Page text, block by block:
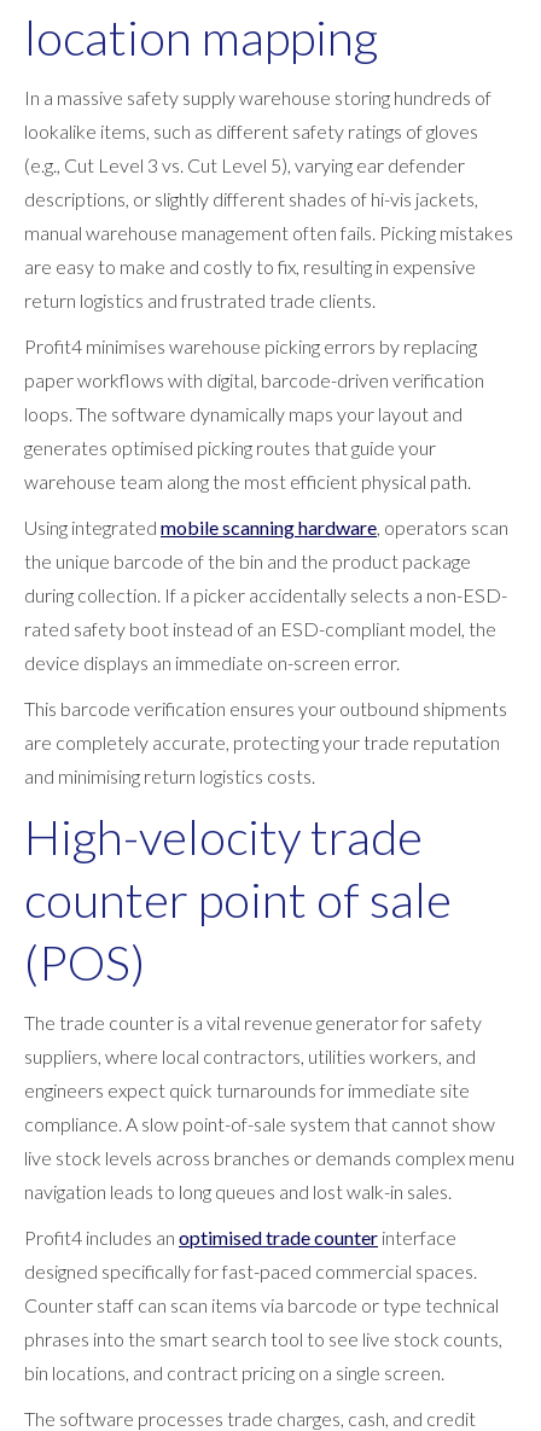
location mapping
In a massive safety supply warehouse storing hundreds of
lookalike items, such as different safety ratings of gloves
(e.g., Cut Level 3 vs. Cut Level 5), varying ear defender
descriptions, or slightly different shades of hi-vis jackets,
manual warehouse management often fails. Picking mistakes
are easy to make and costly to fix, resulting in expensive
return logistics and frustrated trade clients.
Profit4 minimises warehouse picking errors by replacing
paper workflows with digital, barcode-driven verification
loops. The software dynamically maps your layout and
generates optimised picking routes that guide your
warehouse team along the most efficient physical path.
Using integrated mobile scanning hardware , operators scan
the unique barcode of the bin and the product package
during collection. If a picker accidentally selects a non-ESD-
rated safety boot instead of an ESD-compliant model, the
device displays an immediate on-screen error.
This barcode verification ensures your outbound shipments
are completely accurate, protecting your trade reputation
and minimising return logistics costs.
High-velocity trade
counter point of sale
(POS)
The trade counter is a vital revenue generator for safety
suppliers, where local contractors, utilities workers, and
engineers expect quick turnarounds for immediate site
compliance. A slow point-of-sale system that cannot show
live stock levels across branches or demands complex menu
navigation leads to long queues and lost walk-in sales.
Profit4 includes an optimised trade counter interface
designed specifically for fast-paced commercial spaces.
Counter staff can scan items via barcode or type technical
phrases into the smart search tool to see live stock counts,
bin locations, and contract pricing on a single screen.
The software processes trade charges, cash, and credit